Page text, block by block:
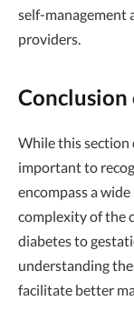
self-management
providers.
Conclusion
While this section
important to
encompass a
complexity of the
diabetes to
understanding
facilitate better